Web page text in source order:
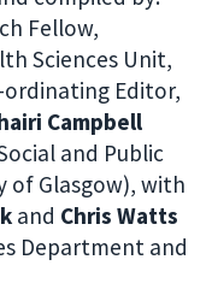
Fellow,
Sciences Unit,
ordinating Editor,
Campbell
and Public
of Glasgow), with
and Chris Watts
Department and